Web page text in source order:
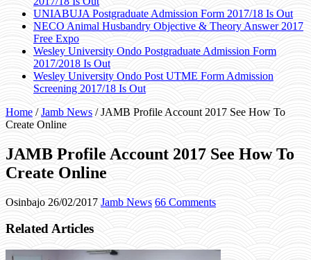
UNIABUJA Postgraduate Admission Form 2017/18 Is Out
NECO Animal Husbandry Objective & Theory Answer 2017
Free Expo
Wesley University Ondo Postgraduate Admission Form
2017/2018 Is Out
Wesley University Ondo Post UTME Form Admission
Screening 2017/18 Is Out
Home / Jamb News / JAMB Profile Account 2017 See How To
Create Online
JAMB Profile Account 2017 See How To
Create Online
Osinbajo 26/02/2017 Jamb News 66 Comments
Related Articles